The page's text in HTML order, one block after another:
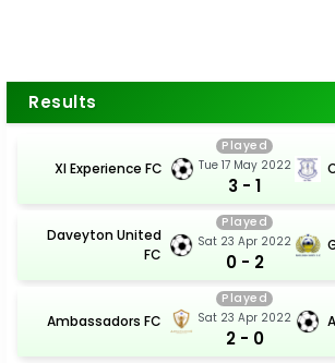
Results
Xl Experience FC
Played
Tue 17 May 2022
3 - 1
Daveyton United
FC
Played
Sat 23 Apr 2022
0 - 2
Ambassadors FC
Played
Sat 23 Apr 2022
2 - 0